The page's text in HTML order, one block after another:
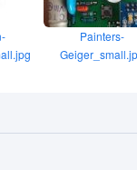
Painters-